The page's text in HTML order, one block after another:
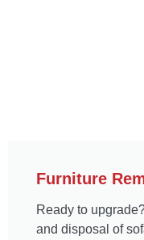
Furniture
Ready to
and disposal of